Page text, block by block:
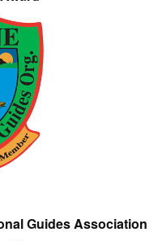
Guides Association